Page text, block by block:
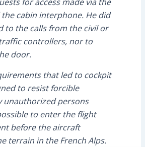
cabin interphone. He did
to the calls from the civil or
controllers, nor to
door.
that led to cockpit
to resist forcible
unauthorized persons
to enter the flight
before the aircraft
terrain in the French Alps.